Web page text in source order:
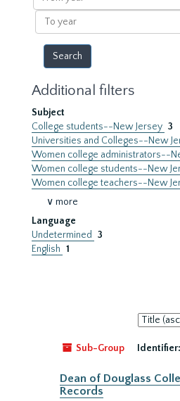
year
To
year
Additional filters
Subject
College students--New Jersey 3
Universities and Colleges--New
Women college administrators--
Women college students--New
Women college teachers--New
∨ more
Language
Undetermined
3
English 1
Sort
by:
Sub-Group
Identifier:
Dean of Douglass
Records